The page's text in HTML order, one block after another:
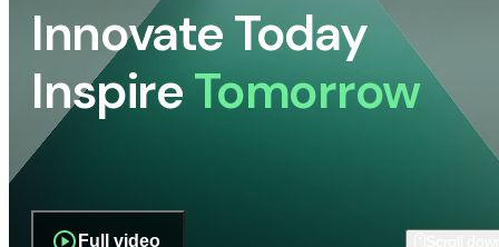
Innovate Today
InspireTomorrow
Full video